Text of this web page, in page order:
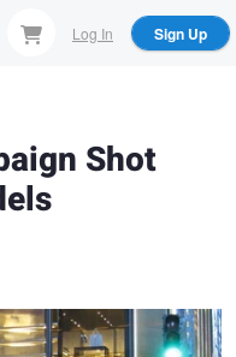
Log In Sign Up
Shot